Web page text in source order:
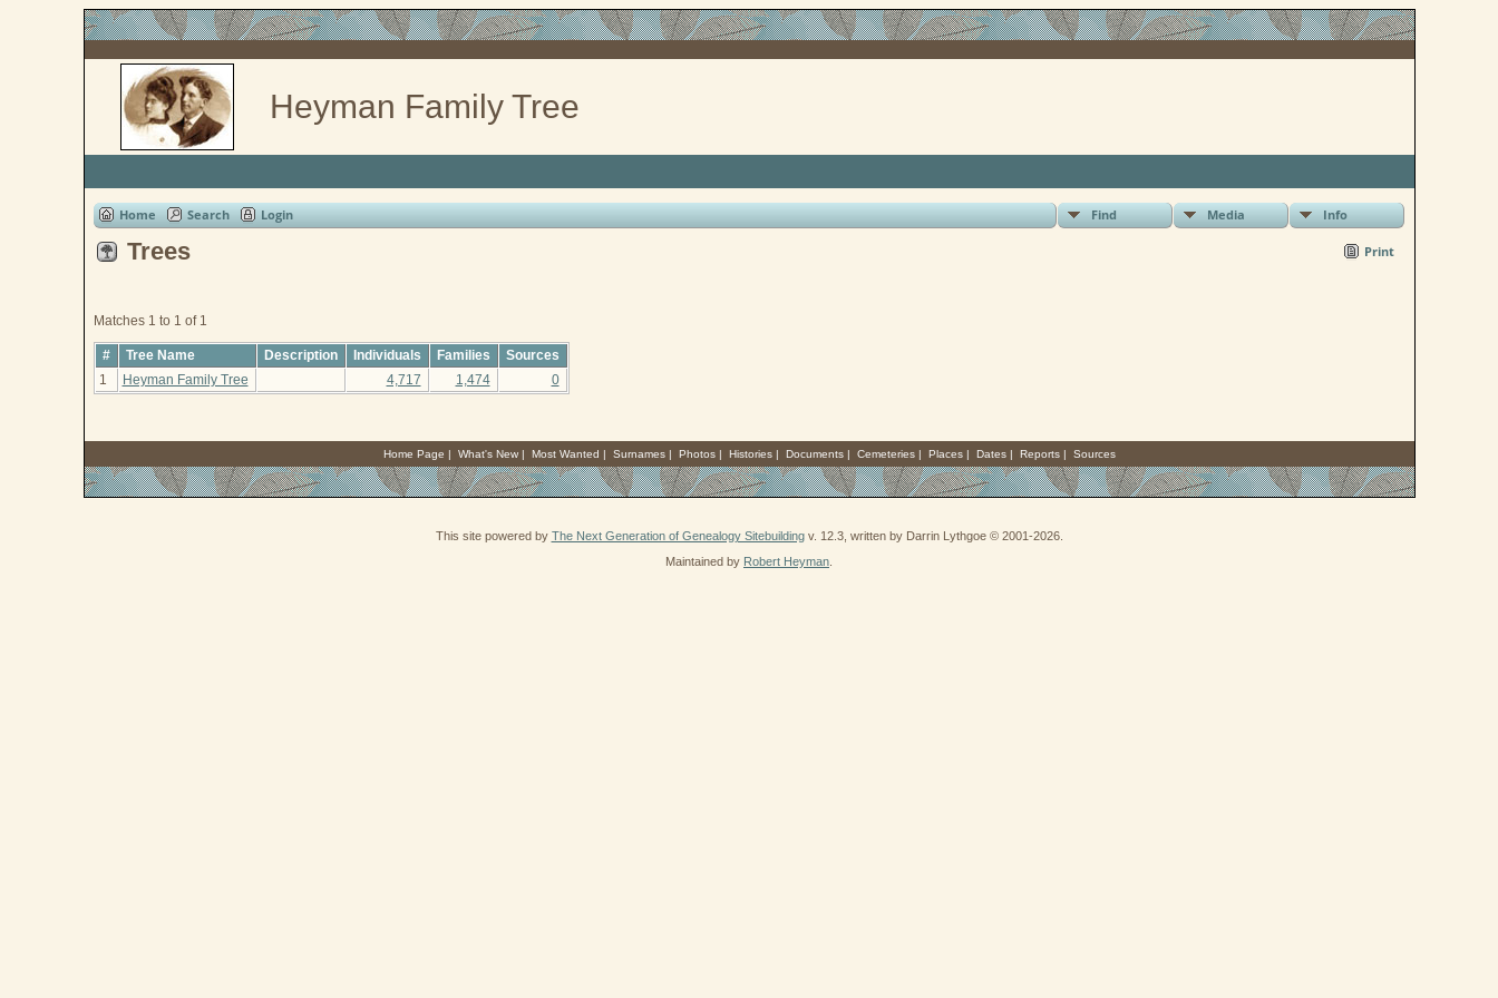
Heyman Family Tree
Home Search Login Find Media Info
Print
Trees
Matches 1 to 1 of 1
# Tree Name Description Individuals Families
Sources
1
Heyman Family Tree 4,717 1,474 0
Home Page | What's New| Most Wanted | Surnames| Photos| Histories| Documents| Cemeteries| Places| Dates| Reports| Sources
This site powered by The Next Generation of Genealogy Sitebuildingv. 12.3, written by Darrin Lythgoe © 2001-2026.
Maintained by Robert Heyman